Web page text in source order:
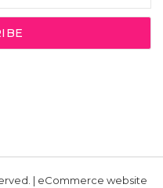
| eCommerce website